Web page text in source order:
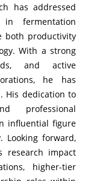
has addressed
fermentation
both productivity
With a strong
and active
he has
His dedication to
professional
influential figure
Looking forward,
research impact
higher-tier